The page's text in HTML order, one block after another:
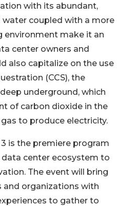
with its abundant,
coupled with a more
make it an
center owners and
also capitalize on the use
(CCS), the
underground, which
of carbon dioxide in the
to produce electricity.
is the premiere program
center ecosystem to
The event will bring
organizations with
to gather to